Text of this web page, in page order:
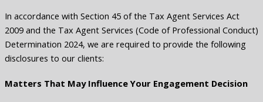
In accordance with Section 45 of the Tax Agent Services Act
2009 and the Tax Agent Services (Code of Professional Conduct)
Determination 2024, we are required to provide the following
disclosures to our clients:
Matters That May Influence Your Engagement Decision